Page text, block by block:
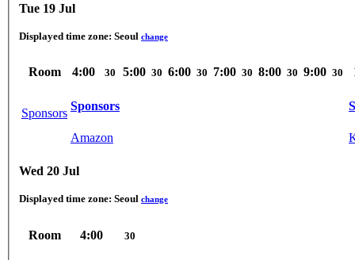
Tue 19 Jul
Displayed time zone: Seoul change
Room 4:00 30 5:00 30 6:00 30 7:00 30 8:00 30 9:00 30
Sponsors
Sponsors
Amazon
Wed 20 Jul
Displayed time zone: Seoul change
Room 4:00 30